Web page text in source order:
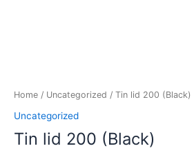
Home / Uncategorized / Tin lid 200 (Black)
Uncategorized
Tin lid 200 (Black)